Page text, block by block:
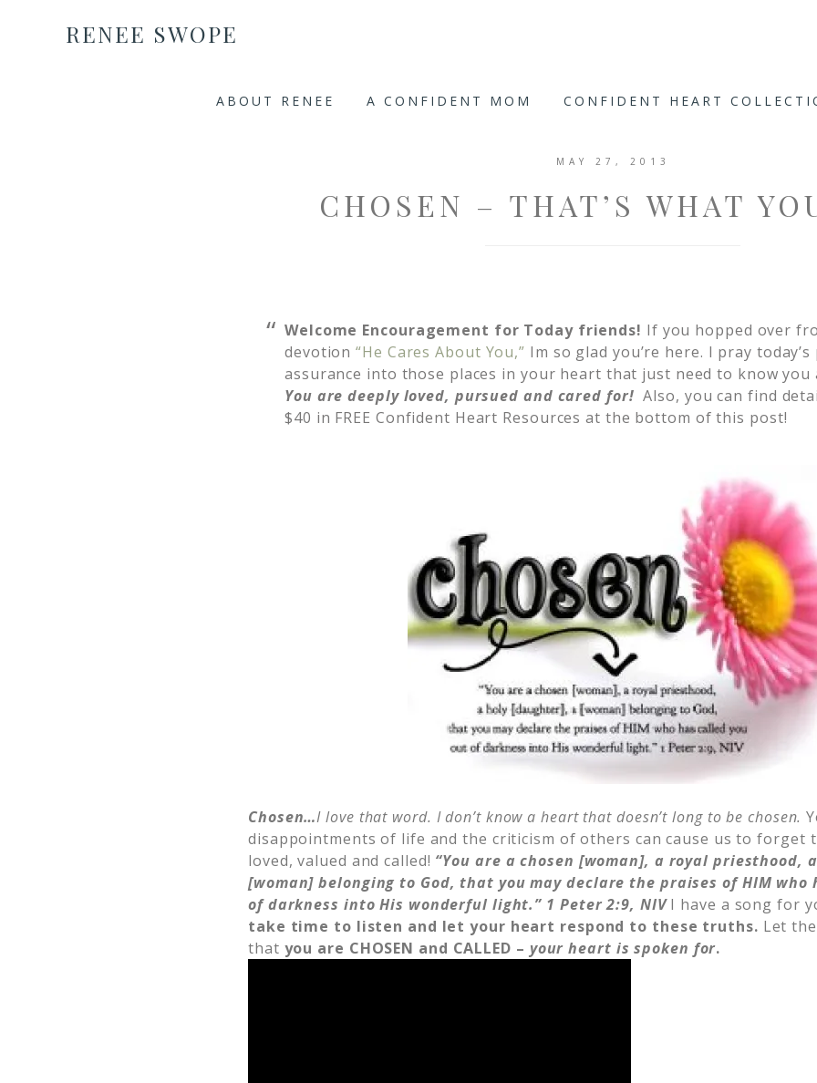
RENEE SWOPE
ABOUT RENEE A CONFIDENT MOM CONFIDENT HEART
MAY 27, 2013
CHOSEN – THAT’S WHAT
Welcome Encouragement for Today friends! If you hopped over
devotion“He Cares About You,” Im so glad you’re here. I pray
assurance into those places in your heart that just need to know you
You are deeply loved, pursued and cared for! Also, you can find
$40 in FREE Confident Heart Resources at the bottom of this post!
Chosen…I love that word. I don’t know a heart that doesn’t long to be chosen.
disappointments of life and the criticism of others can cause us to forget
loved, valued and called! “You are a chosen [woman], a royal priesthood,
[woman] belonging to God, that you may declare the praises of HIM who
of darkness into His wonderful light.” 1 Peter 2:9, NIVI have a song for
take time to listen and let your heart respond to these truths. Let
that you are CHOSEN and CALLED – your heart is spoken for.